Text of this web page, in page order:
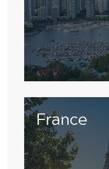
Visit Canada
France
The French are
language, so
will improve your
confidence.